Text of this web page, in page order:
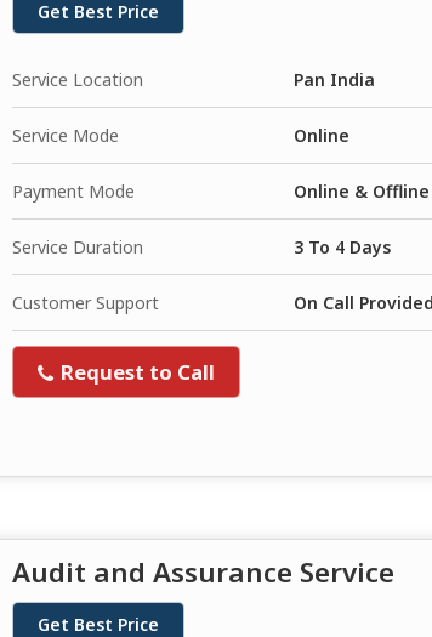
Get Best Price
Service Location Pan India
Service Mode Online
Payment Mode Online & Offline
Service Duration 3 To 4 Days
Customer Support On Call
Request to Call
Audit and Assurance Service
Get Best Price